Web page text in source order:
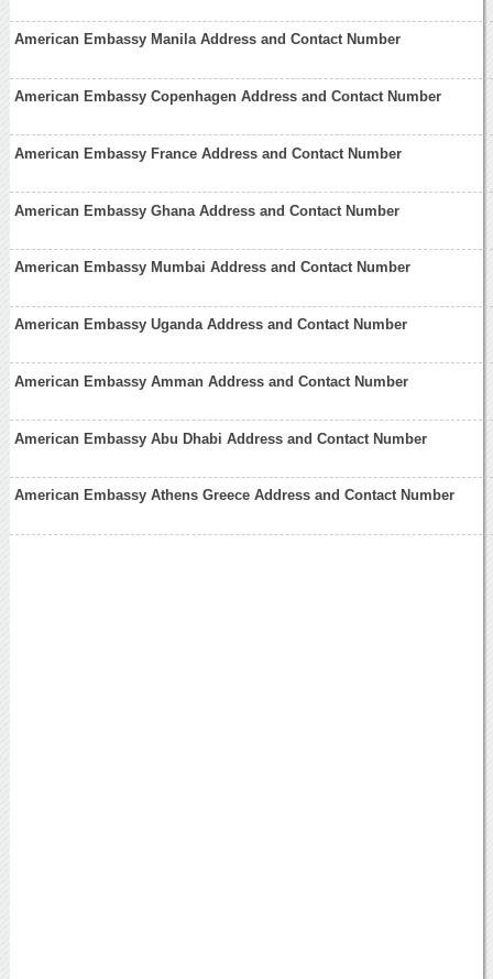
American Embassy Manila Address and Contact Number
American Embassy Copenhagen Address and Contact Number
American Embassy France Address and Contact Number
American Embassy Ghana Address and Contact Number
American Embassy Mumbai Address and Contact Number
American Embassy Uganda Address and Contact Number
American Embassy Amman Address and Contact Number
American Embassy Abu Dhabi Address and Contact Number
American Embassy Athens Greece Address and Contact Number